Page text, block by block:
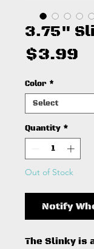
3.75"
$3.99
Color *
Quantity *
Out of Stock
Notify
The Slinky is